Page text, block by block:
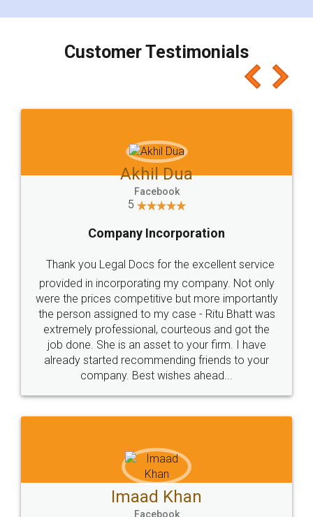
charges online) which again makes the whole
final amt to be paid as well as discount coupons
which I liked alot 😋 I would recommend people
to at least give it a try, you'll like it for sure 👌
Jeet Chaudhari
5
Rental Agreement
Just go for it and register agreement online with
these people... They are very helpful and polite.. i
loved the service by legal docs... Thanks guys... it
made my work on fingertips...Thanks for such
great service
WHY CHOOSE
LEGALDOCS